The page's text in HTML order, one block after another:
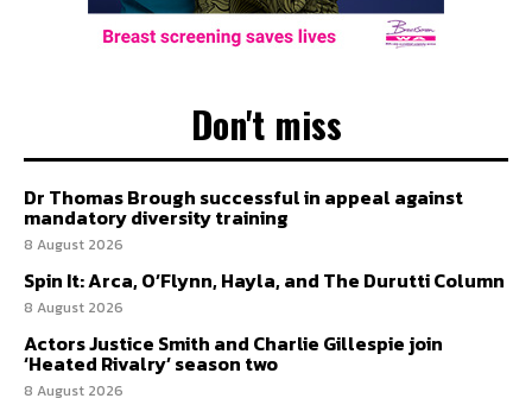
Don't miss
Dr Thomas Brough successful in appeal against
mandatory diversity training
8 August 2026
Spin It: Arca, O’Flynn, Hayla, and The Durutti Column
8 August 2026
Actors Justice Smith and Charlie Gillespie join
‘Heated Rivalry’ season two
8 August 2026